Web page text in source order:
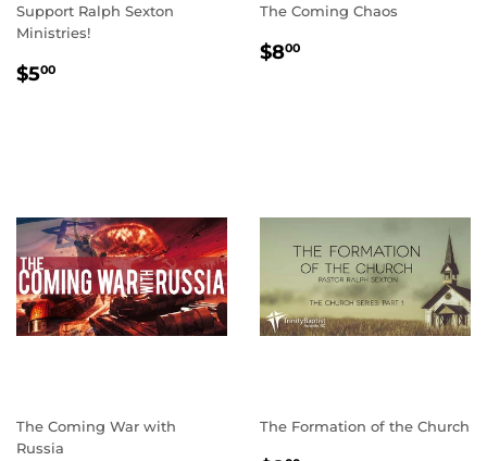
Support Ralph Sexton
Ministries!
REGULAR
$500
The Coming Chaos
REGULAR
$800
The Coming War with
Russia
The Formation of the Church